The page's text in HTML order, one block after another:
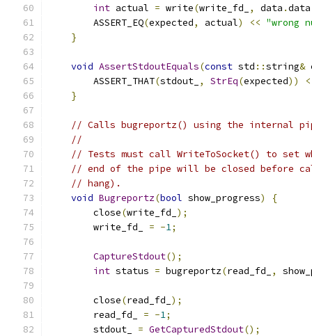
int actual = write(write_fd_ , data .data
        ASSERT_EQ
(expected, actual) << "wrong
}
void AssertStdoutEquals(const std ::string&
        ASSERT_THAT
(stdout_ , StrEq(expected))
}
// Calls bugreportz() using the internal
//
// Tests must call WriteToSocket() to
// end of the pipe will be closed before
// hang).
void Bugreportz(bool show_progress)
{
        close
(write_fd_ );
        write_fd_
= -1;
CaptureStdout();
int status = bugreportz(read_fd_ ,
        close
(read_fd_ );
        read_fd_
= -1;
        stdout_
= GetCapturedStdout();